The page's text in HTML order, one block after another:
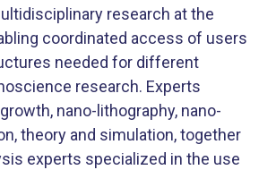
research at the
coordinated access of users
needed for different
research. Experts
nano-lithography, nano-
theory and simulation, together
experts specialized in the use